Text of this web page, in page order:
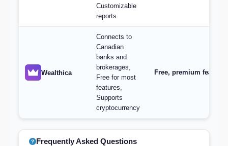
Customizable
reports
Wealthica
Connects to
Canadian
banks and
brokerages,
Free for most
features,
Supports
cryptocurrency
Free, premium
Frequently Asked Questions